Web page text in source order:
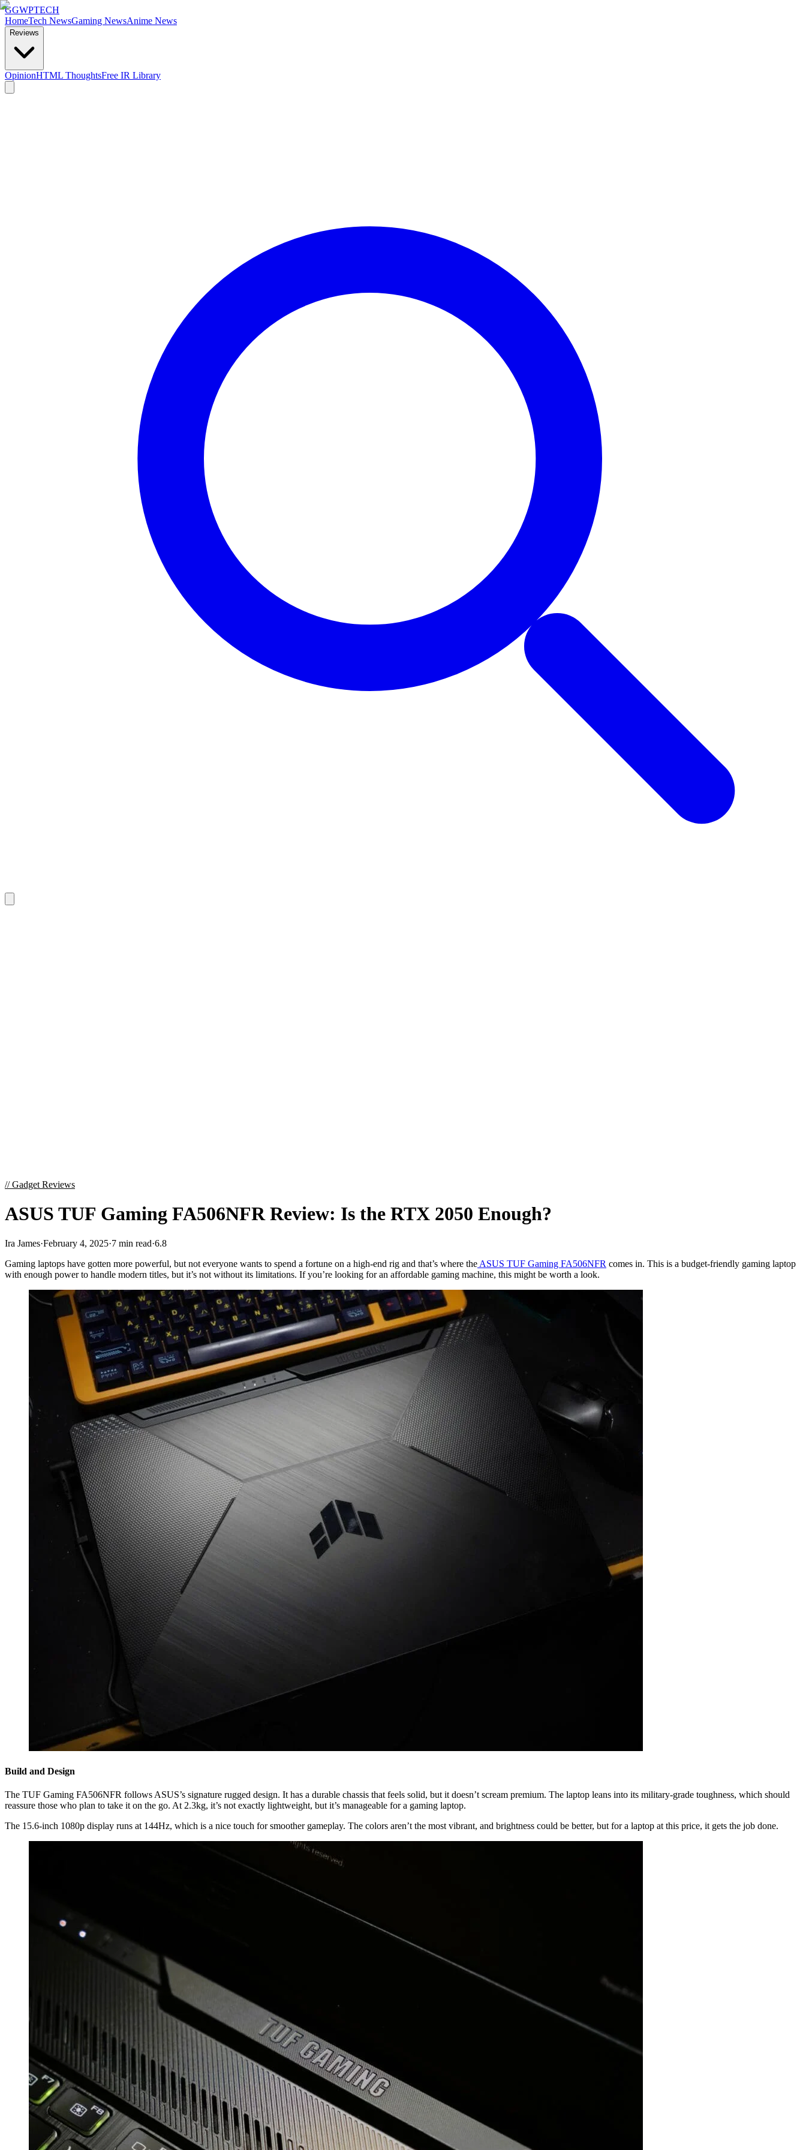
GGWPTECH
HomeTech NewsGaming NewsAnime News
Reviews
OpinionHTML ThoughtsFree IR Library
//Gadget Reviews
ASUS TUF Gaming FA506NFR Review: Is the RTX 2050 Enough?
Ira James·February 4, 2025·7 min read·6.8
Gaming laptops have gotten more powerful, but not everyone wants to spend a fortune on a high-end rig and that’s where the ASUS TUF Gaming FA506NFR comes in. This is a budget-friendly gaming laptop
with enough power to handle modern titles, but it’s not without its limitations. If you’re looking for an affordable gaming machine, this might be worth a look.
Build and Design
The TUF Gaming FA506NFR follows ASUS’s signature rugged design. It has a durable chassis that feels solid, but it doesn’t scream premium. The laptop leans into its military-grade toughness, which should
reassure those who plan to take it on the go. At 2.3kg, it’s not exactly lightweight, but it’s manageable for a gaming laptop.
The 15.6-inch 1080p display runs at 144Hz, which is a nice touch for smoother gameplay. The colors aren’t the most vibrant, and brightness could be better, but for a laptop at this price, it gets the job done.